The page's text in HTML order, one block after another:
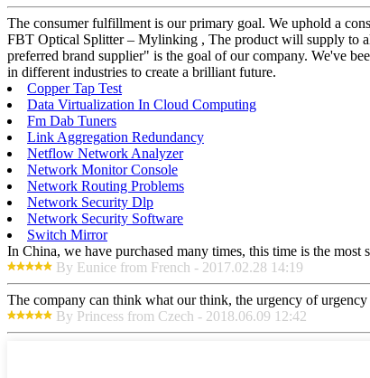
The consumer fulfillment is our primary goal. We uphold a
FBT Optical Splitter – Mylinking , The product will supply to
preferred brand supplier" is the goal of our company. We've
in different industries to create a brilliant future.
Copper Tap Test
Data Virtualization In Cloud Computing
Fm Dab Tuners
Link Aggregation Redundancy
Netflow Network Analyzer
Network Monitor Console
Network Routing Problems
Network Security Dlp
Network Security Software
Switch Mirror
In China, we have purchased many times, this time is the most
By Eunice from French - 2017.02.28 14:19
The company can think what our think, the urgency of
By Princess from Czech - 2018.06.09 12:42